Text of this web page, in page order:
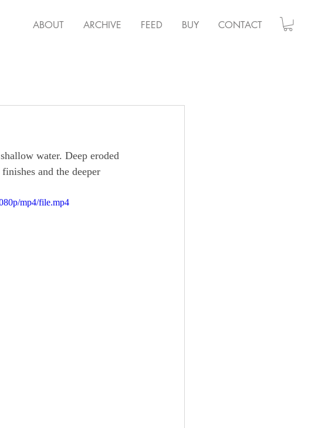
ABOUT ARCHIVE FEED BUY CONTACT
water. Deep eroded
and the deeper
mp4/file.mp4